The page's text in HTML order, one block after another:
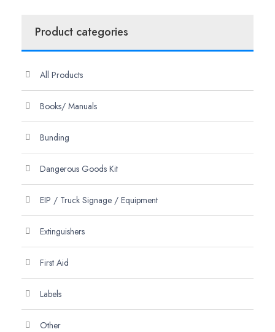
Product categories
All Products
Books/ Manuals
Bunding
Dangerous Goods Kit
EIP / Truck Signage / Equipment
Extinguishers
First Aid
Labels
Other